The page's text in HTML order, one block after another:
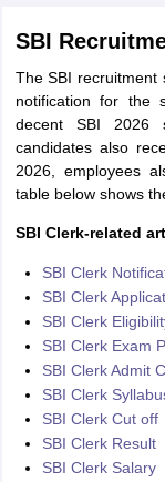
SBI
The SBI recruitment
notification for the
decent SBI 2026
candidates also
2026, employees
table below shows
SBI Clerk-related
SBI Clerk
SBI Clerk
SBI Clerk
SBI Clerk Exam
SBI Clerk Admit
SBI Clerk
SBI Clerk Cut off
SBI Clerk Result
SBI Clerk Salary